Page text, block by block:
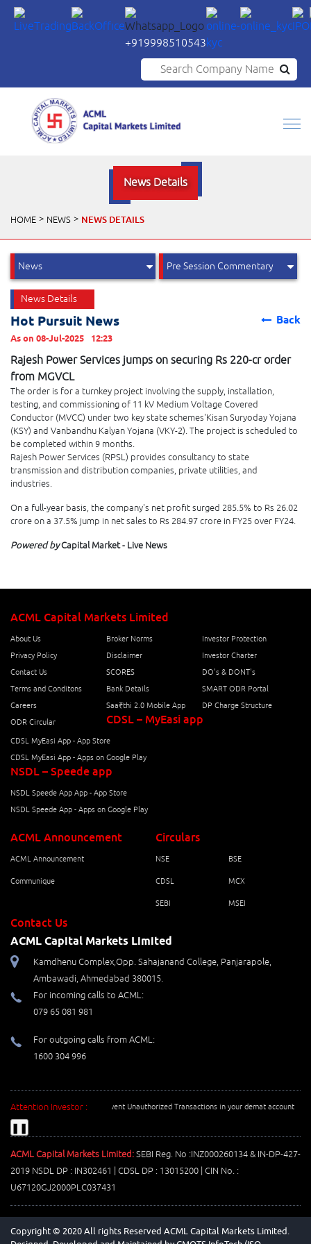
+919998510543
News Details
HOME NEWS NEWS DETAILS
News Details
Hot Pursuit News Back
As on 08-Jul-2025 12:23
Rajesh Power Services jumps on securing Rs 220-cr order
from MGVCL
The order is for a turnkey project involving the supply, installation,
testing, and commissioning of 11 kV Medium Voltage Covered
Conductor (MVCC) under two key state schemes'Kisan Suryoday Yojana
(KSY) and Vanbandhu Kalyan Yojana (VKY-2). The project is scheduled to
be completed within 9 months.
Rajesh Power Services (RPSL) provides consultancy to state
transmission and distribution companies, private utilities, and
industries.
On a full-year basis, the company's net profit surged 285.5% to Rs 26.02
crore on a 37.5% jump in net sales to Rs 284.97 crore in FY25 over FY24.
Powered byCapital Market - Live News
ACML Capital Markets Limited
About Us Broker Norms
Investor Protection
Privacy Policy
Disclaimer
Investor Charter
Contact Us
SCORES
DO's & DONT's
Terms and Conditons
Bank Details
SMART ODR Portal
Careers
Saa₹thi 2.0 Mobile App
DP Charge Structure
ODR Circular
CDSL – MyEasi app
CDSL MyEasi App - App Store
CDSL MyEasi App - Apps on Google Play
NSDL – Speede app
NSDL Speede App App - App Store
NSDL Speede App - Apps on Google Play
ACML Announcement
ACML Announcement
Communique
Circulars
NSE BSE
CDSL MCX
SEBI MSEI
Contact Us
ACML Capital Markets Limited
Kamdhenu Complex,Opp. Sahajanand College, Panjarapole,
Ambawadi, Ahmedabad 380015.
For incoming calls to ACML:
079 65 081 981
For outgoing calls from ACML:
1600 304 996
Attention Investor : Prevent Unauthorized Transactions in your demat account --
ACML Capital Markets Limited:SEBI Reg. No :INZ000260134 & IN-DP-427-
2019 NSDL DP : IN302461 | CDSL DP : 13015200 | CIN No. :
U67120GJ2000PLC037431
Copyright © 2020 All rights Reserved ACML Capital Markets Limited.